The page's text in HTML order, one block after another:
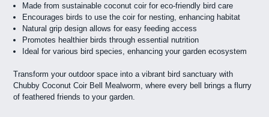
Made from sustainable coconut coir for eco-friendly bird care
Encourages birds to use the coir for nesting, enhancing habitat
Natural grip design allows for easy feeding access
Promotes healthier birds through essential nutrition
Ideal for various bird species, enhancing your garden ecosystem
Transform your outdoor space into a vibrant bird sanctuary with
Chubby Coconut Coir Bell Mealworm, where every bell brings a flurry
of feathered friends to your garden.